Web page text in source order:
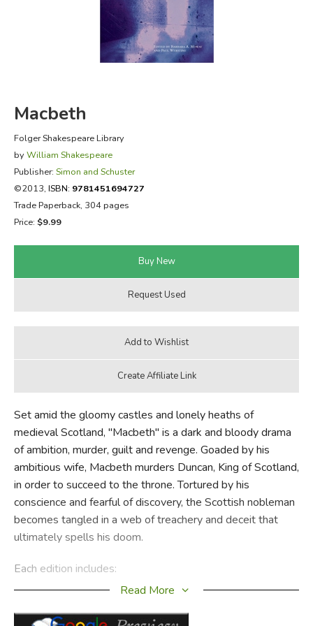
FICTION & LITERATURE
EVERYDAY LIFE
Macbeth
Folger Shakespeare Library
by William Shakespeare
Publisher: Simon and Schuster
©2013, ISBN: 9781451694727
Trade Paperback, 304 pages
Price: $9.99
Set amid the gloomy castles and lonely heaths of
medieval Scotland, "Macbeth" is a dark and bloody drama
of ambition, murder, guilt and revenge. Goaded by his
ambitious wife, Macbeth murders Duncan, King of Scotland,
in order to succeed to the throne. Tortured by his
conscience and fearful of discovery, the Scottish nobleman
becomes tangled in a web of treachery and deceit that
ultimately spells his doom.
Each edition includes:
version of the play
Read More